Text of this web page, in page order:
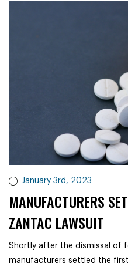
January 3rd, 2023
MANUFACTURERS
ZANTAC LAWSUIT
Shortly after the dismissal of
manufacturers settled the